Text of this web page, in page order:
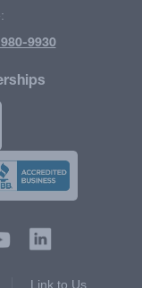
980-9930
Link to Us